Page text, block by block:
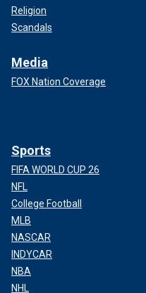
Religion
Scandals
Media
FOX Nation Coverage
Sports
FIFA WORLD CUP 26
NFL
College Football
MLB
NASCAR
INDYCAR
NBA
NHL